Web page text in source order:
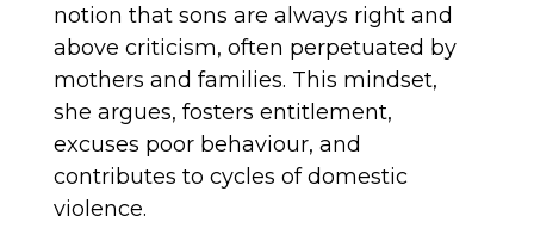
notion that sons are always right and
above criticism, often perpetuated by
mothers and families. This mindset,
she argues, fosters entitlement,
excuses poor behaviour, and
contributes to cycles of domestic
violence.